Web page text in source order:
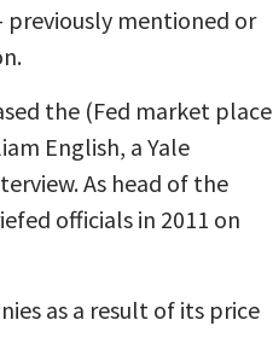
previously mentioned or
the (Fed market place
English, a Yale
As head of the
officials in 2011 on
as a result of its price